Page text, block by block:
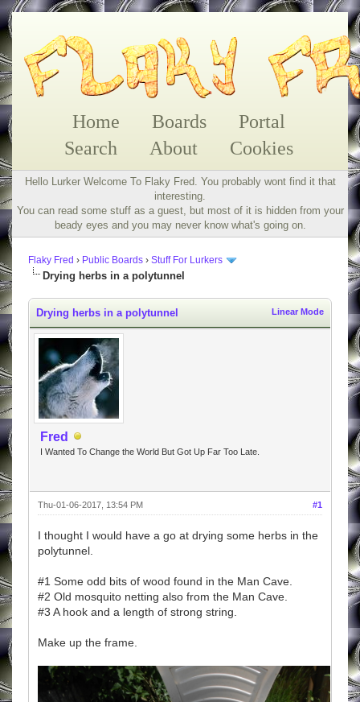
Home Boards
Portal
Search
About Cookies
Hello Lurker Welcome To Flaky Fred. You probably wont find it that
interesting.
You can read some stuff as a guest, but most of it is hidden from your
beady eyes and you may never know what's going on.
Flaky Fred › Public Boards › Stuff For Lurkers
Drying herbs in a polytunnel
Linear Mode
Drying herbs in a polytunnel
Fred
I Wanted To Change the World But Got Up Far Too Late.
#1
Thu-01-06-2017, 13:54 PM
I thought I would have a go at drying some herbs in the
polytunnel.
#1 Some odd bits of wood found in the Man Cave.
#2 Old mosquito netting also from the Man Cave.
#3 A hook and a length of strong string.
Make up the frame.